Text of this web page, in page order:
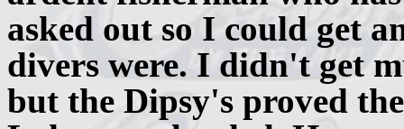
asked out so I could get
divers were. I didn't get
but the Dipsy's proved